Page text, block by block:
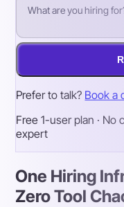
Prefer to talk? Book a
Free 1-user plan · No
expert
One Hiring
Zero Tool